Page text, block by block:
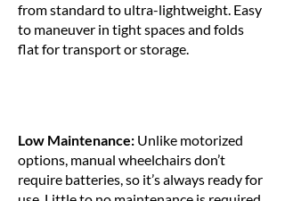
from standard to ultra-lightweight. Easy
to maneuver in tight spaces and folds
flat for transport or storage.
Low Maintenance: Unlike motorized
options, manual wheelchairs don’t
require batteries, so it’s always ready for